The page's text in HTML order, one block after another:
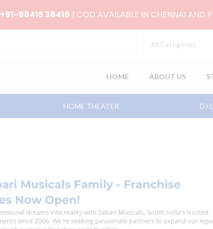
+91-98415 38419 | COD AVAILABLE IN CHENNAI AND
All Categories
HOME ABOUT US
HOME THEATER DJ